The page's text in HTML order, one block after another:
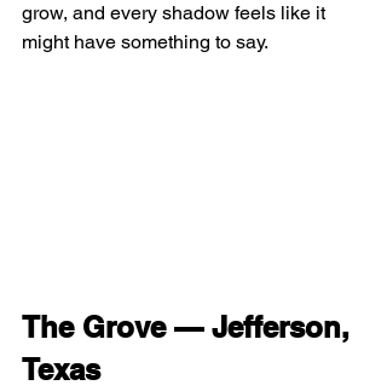
grow, and every shadow feels like it
might have something to say.
The Grove — Jefferson,
Texas